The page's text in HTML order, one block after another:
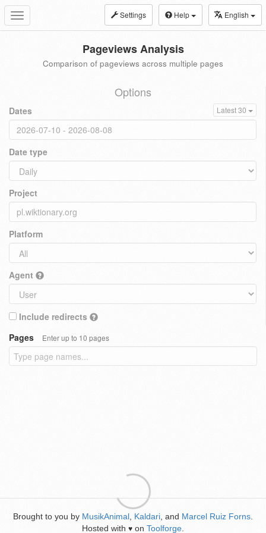
Toggle
navigation
Settings Help English
Pageviews Analysis
Comparison of pageviews across multiple pages
Options
Dates Latest 30
Date type
Project
Platform
Agent
Include redirects
Pages
Enter up to 10 pages
Brought to you by MusikAnimal Kaldari , and Marcel Ruiz Forns
Hosted with ♥ on Toolforge